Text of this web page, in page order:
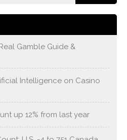
Gamble Guide &
Intelligence on Casino
up 12% from last year